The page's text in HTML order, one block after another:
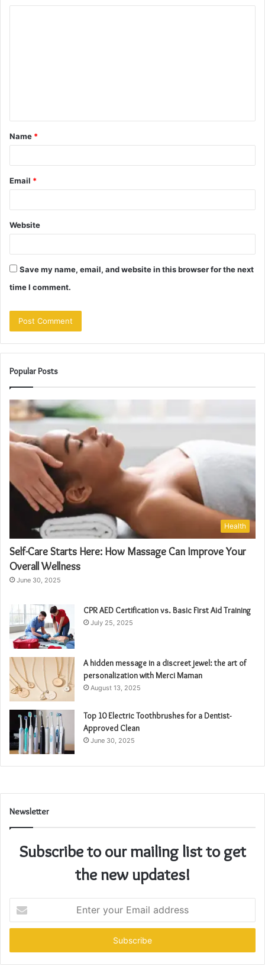
t
*
Name *
Email *
Website
Save my name, email, and website in this browser for the next
time I comment.
Popular Posts
Health
Self-Care Starts Here: How Massage Can Improve Your
Overall Wellness
June 30, 2025
CPR AED Certification vs. Basic First Aid Training
July 25, 2025
A hidden message in a discreet jewel: the art of
personalization with Merci Maman
August 13, 2025
Top 10 Electric Toothbrushes for a Dentist-
Approved Clean
June 30, 2025
Newsletter
Subscribe to our mailing list to get
the new updates!
your
Email